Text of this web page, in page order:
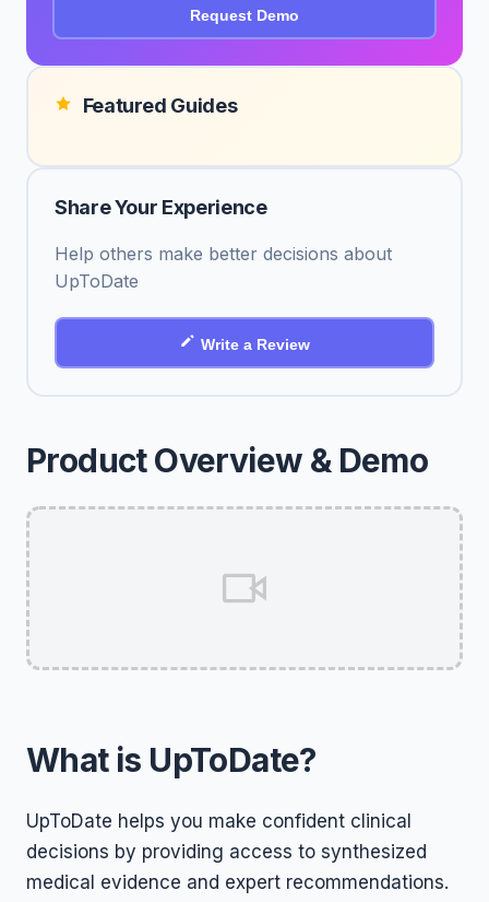
Product Overview & Demo
What is UpToDate?
UpToDate helps you make confident clinical
decisions by providing access to synthesized
medical evidence and expert recommendations.
Request Demo
Featured Guides
Share Your Experience
Help others make better decisions about
UpToDate
Write a Review